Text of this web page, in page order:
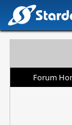
Forum